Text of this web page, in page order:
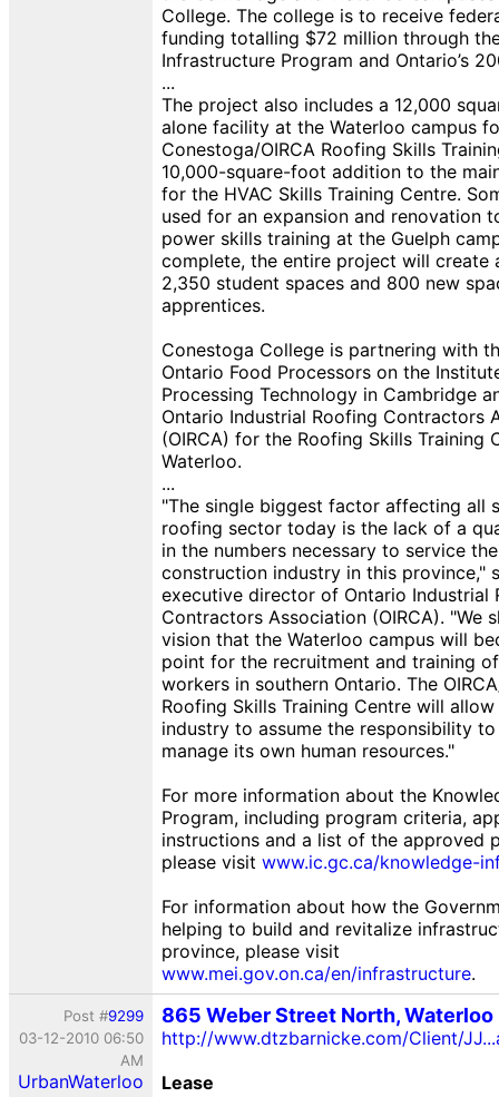
College. The college is to receive
funding totalling $72 million through
Infrastructure Program and Ontario’s
...
The project also includes a 12,000
alone facility at the Waterloo campus
Conestoga/OIRCA Roofing Skills
10,000-square-foot addition to the
for the HVAC Skills Training Centre.
used for an expansion and renovation
power skills training at the Guelph
complete, the entire project will create
2,350 student spaces and 800 new
apprentices.
Conestoga College is partnering with
Ontario Food Processors on the
Processing Technology in Cambridge
Ontario Industrial Roofing Contractors
(OIRCA) for the Roofing Skills Training
Waterloo.
...
"The single biggest factor affecting all
roofing sector today is the lack of a
in the numbers necessary to service
construction industry in this province,"
executive director of Ontario Industrial
Contractors Association (OIRCA). "We
vision that the Waterloo campus will
point for the recruitment and training
workers in southern Ontario. The
Roofing Skills Training Centre will
industry to assume the responsibility
manage its own human resources."
For more information about the
Program, including program criteria,
instructions and a list of the approved
please visit www.ic.gc.ca/knowledge-
For information about how the
helping to build and revitalize
province, please visit
www.mei.gov.on.ca/en/infrastructure.
Post #9299
03-12-2010 06:50
AM
UrbanWaterloo
865 Weber Street North, Waterloo
http://www.dtzbarnicke.com/Client/
Lease